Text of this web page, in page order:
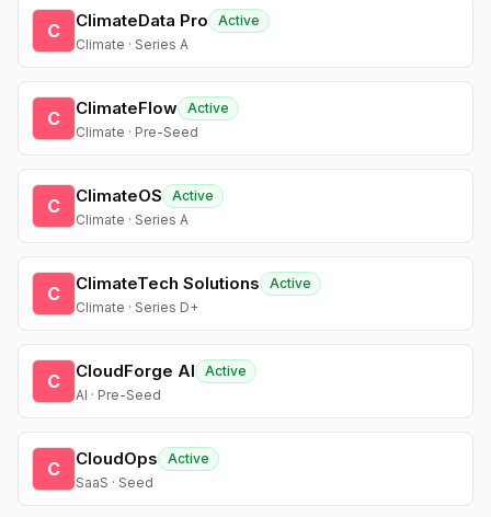
C ClimateData Pro
Active
Climate · Series A
C ClimateFlow Active
Climate · Pre-Seed
C ClimateOS
Active
Climate · Series A
C ClimateTech Solutions
Active
Climate · Series D+
C CloudForge AI
Active
AI · Pre-Seed
C CloudOps
Active
SaaS · Seed